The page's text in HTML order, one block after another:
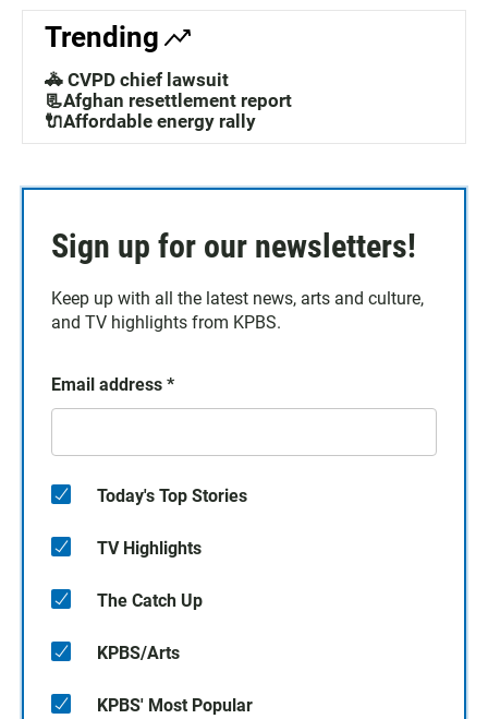
Trending
🚓 CVPD chief lawsuit
📃Afghan resettlement report
🔌Affordable energy rally
Sign up for our newsletters!
Keep up with all the latest news, arts and culture,
and TV highlights from KPBS.
Email address *
Today's Top Stories
TV Highlights
The Catch Up
KPBS/Arts
KPBS' Most Popular